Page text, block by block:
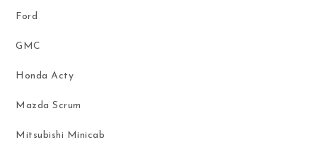
Ford
GMC
Honda Acty
Mazda Scrum
Mitsubishi Minicab